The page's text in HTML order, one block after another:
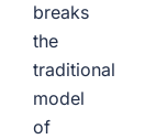
breaks
the
traditional
model
of